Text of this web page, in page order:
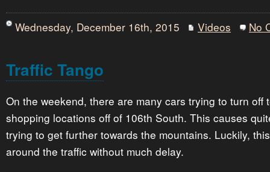
Wednesday, December 16th, 2015 Videos No
Traffic Tango
On the weekend, there are many cars trying to turn off
shopping locations off of 106th South. This causes
trying to get further towards the mountains. Luckily,
around the traffic without much delay.